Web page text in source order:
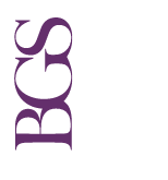
Skip to main content